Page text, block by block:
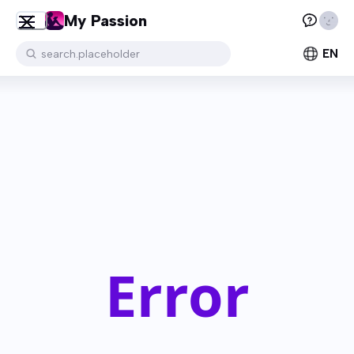
My Passion
search.placeholder EN
Error